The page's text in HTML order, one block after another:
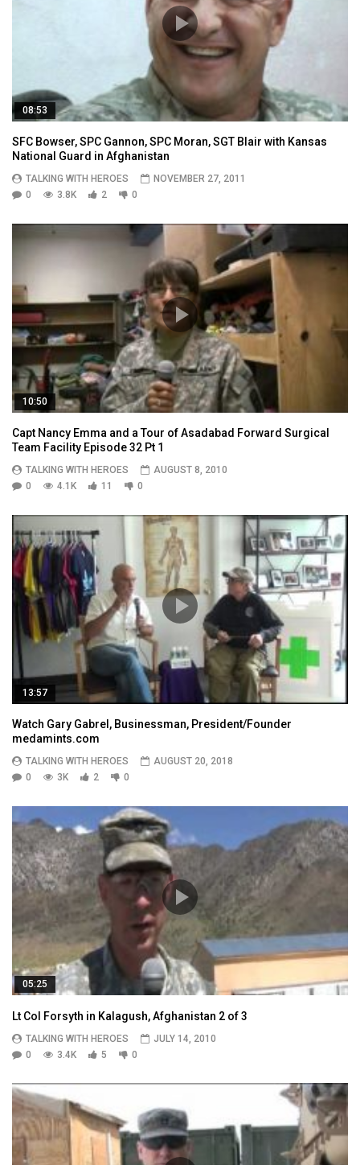
08:53
SFC Bowser, SPC Gannon, SPC Moran, SGT Blair with Kansas
National Guard in Afghanistan
TALKING WITH HEROES
NOVEMBER 27, 2011
0
3.8K 2 0
10:50
Capt Nancy Emma and a Tour of Asadabad Forward Surgical
Team Facility Episode 32 Pt 1
TALKING WITH HEROES
AUGUST 8, 2010
0
4.1K 11 0
13:57
Watch Gary Gabrel, Businessman, President/Founder
medamints.com
TALKING WITH HEROES
AUGUST 20, 2018
0
3K 2 0
05:25
Lt Col Forsyth in Kalagush, Afghanistan 2 of 3
TALKING WITH HEROES
JULY 14, 2010
0
3.4K 5 0